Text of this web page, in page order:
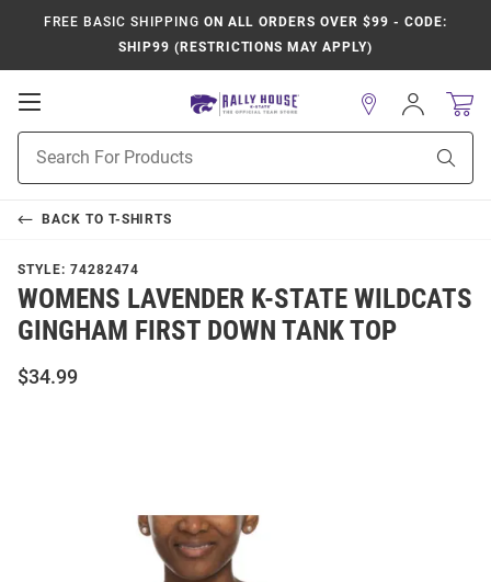
FREE BASIC SHIPPING ON ALL ORDERS OVER $99 - CODE:
SHIP99 (RESTRICTIONS MAY APPLY)
Open
Navigation
Search
Sign
In
BACK TO T-SHIRTS
STYLE: 74282474
WOMENS LAVENDER K-STATE WILDCATS
GINGHAM FIRST DOWN TANK TOP
$34.99